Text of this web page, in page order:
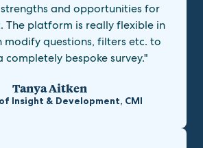
and opportunities for
The platform is really flexible in
modify questions, filters etc. to
completely bespoke survey."
Tanya Aitken
Insight & Development, CMI